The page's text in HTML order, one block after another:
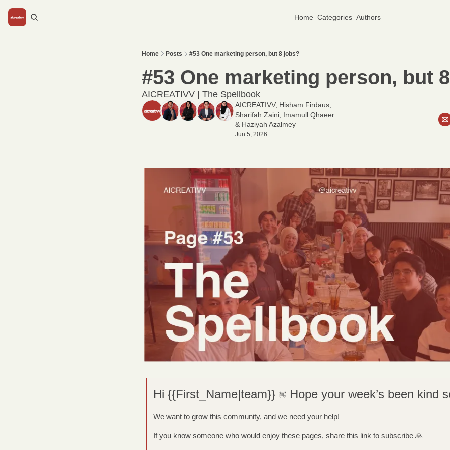
Home Categories Authors
Home Posts #53 One marketing person, but 8 jobs?
#53 One marketing person, but
AICREATIVV | The Spellbook
AICREATIVV, Hisham Firdaus
Sharifah Zaini Imamull Qhaeer
& Haziyah Azalmey
Jun 5, 2026
Hi {{First_Name|team}} 👋 Hope your week’s been kind
We want to grow this community, and we need your help!
If you know someone who would enjoy these pages, share this link to subscribe 🙏